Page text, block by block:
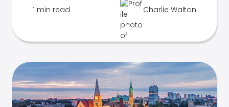
1 min read Charlie Walton